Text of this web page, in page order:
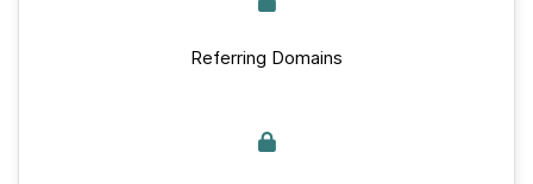
Referring Domains